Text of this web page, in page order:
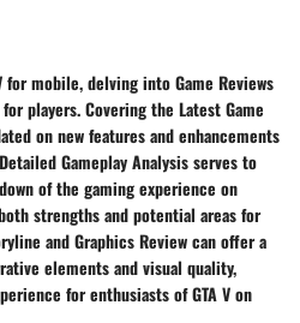
mobile, delving into Game Reviews
players. Covering the Latest Game
on new features and enhancements
Gameplay Analysis serves to
of the gaming experience on
strengths and potential areas for
and Graphics Review can offer a
elements and visual quality,
for enthusiasts of GTA V on